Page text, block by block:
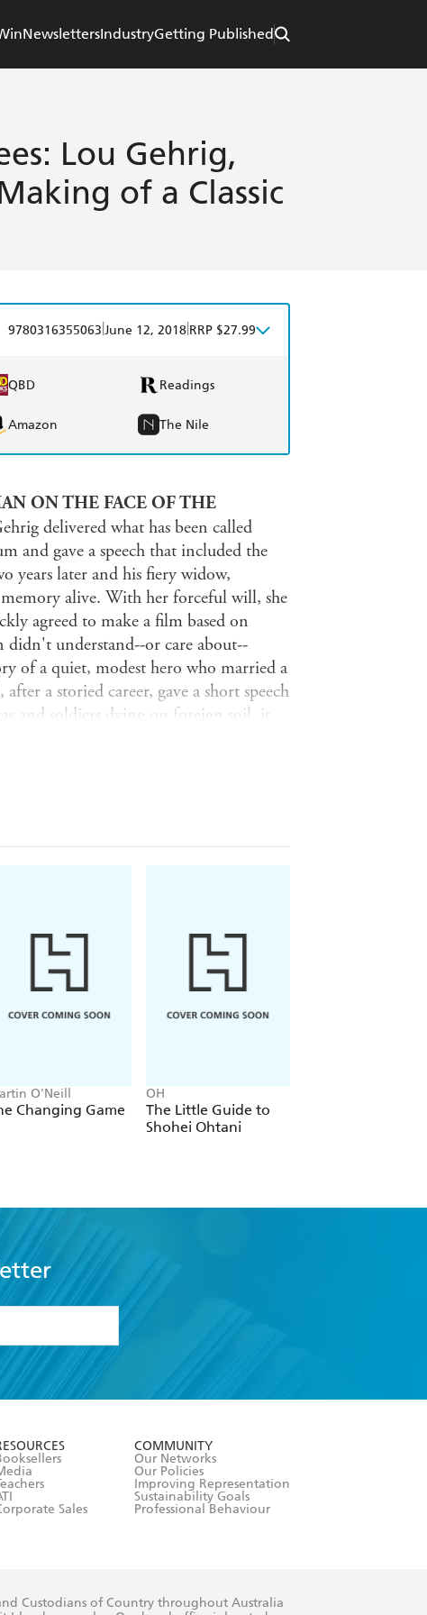
NewslettersIndustryGetting Published
Lou Gehrig,
of a Classic
9780316355063 June 12, 2018 RRP $27.99
QBD Readings
Amazon The Nile
ON THE FACE OF THE
delivered what has been called
and gave a speech that included the
years later and his fiery widow,
alive. With her forceful will, she
agreed to make a film based on
didn't understand--or care about--
of a quiet, modest hero who married a
a storied career, gave a short speech
and soldiers dying on foreign soil, it
documents, Richard Sandomir tells
with Lou; the intensive training
a fascinating portrait of a
and the shadow a legend cast
O'Neill
Changing Game
OH
The Little Guide to
Shohei Ohtani
Sales
COMMUNITY
Our Networks
Our Policies
Improving Representation
Sustainability Goals
Professional Behaviour
Custodians of Country throughout Australia